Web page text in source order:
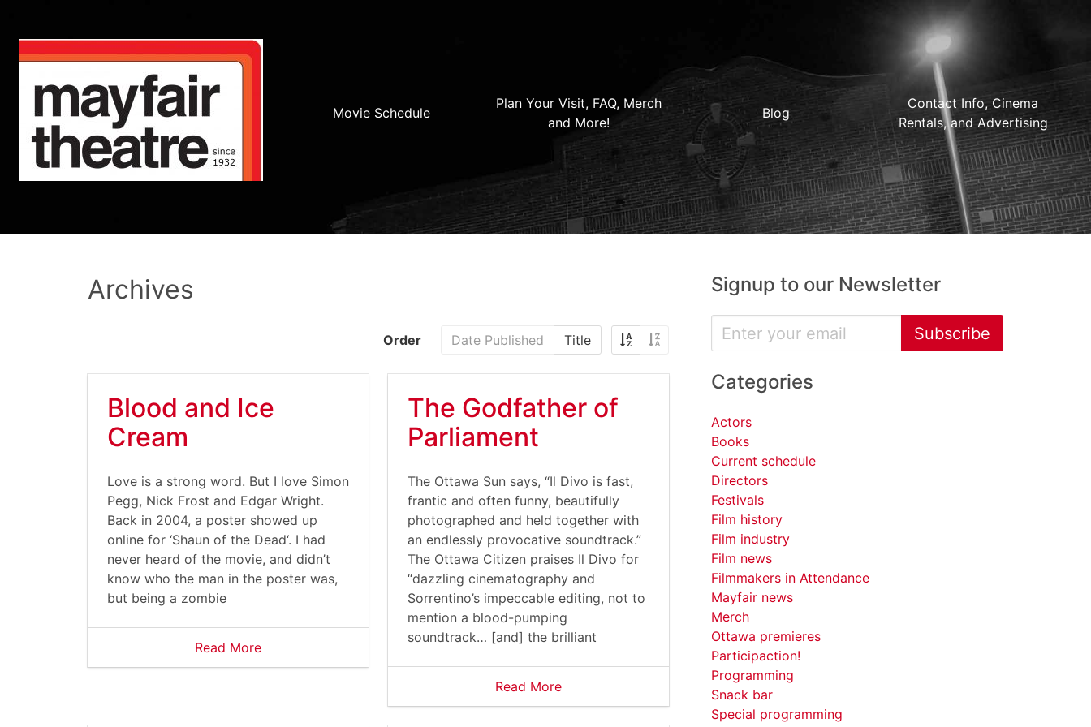
Movie Schedule
Plan Your Visit, FAQ, Merch
and More!
Blog
Contact Info, Cinema
Rentals, and Advertising
Archives
Order Date Published Title
Blood and Ice
Cream
Love is a strong word. But I love Simon
Pegg, Nick Frost and Edgar Wright.
Back in 2004, a poster showed up
online for ‘Shaun of the Dead‘. I had
never heard of the movie, and didn’t
know who the man in the poster was,
but being a zombie
Read More
The Godfather of
Parliament
The Ottawa Sun says, “Il Divo is fast,
frantic and often funny, beautifully
photographed and held together with
an endlessly provocative soundtrack.”
The Ottawa Citizen praises Il Divo for
“dazzling cinematography and
Sorrentino’s impeccable editing, not to
mention a blood-pumping
soundtrack… [and] the brilliant
Read More
Signup to our Newsletter
Subscribe
Categories
Actors
Books
Current schedule
Directors
Festivals
Film history
Film industry
Film news
Filmmakers in Attendance
Mayfair news
Merch
Ottawa premieres
Participaction!
Programming
Snack bar
Special programming